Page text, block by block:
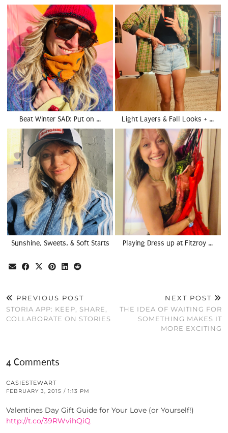
Beat Winter SAD: Put on … Light Layers & Fall Looks + …
Sunshine, Sweets, & Soft Starts Playing Dress up at Fitzroy …
PREVIOUS POST
STORIA APP: KEEP, SHARE,
COLLABORATE ON STORIES
NEXT POST
THE IDEA OF WAITING FOR
SOMETHING MAKES IT
MORE EXCITING
4 Comments
CASIESTEWART
FEBRUARY 3, 2015 / 1:13 PM
Valentines Day Gift Guide for Your Love (or Yourself!)
http://t.co/39RWvihQiQ